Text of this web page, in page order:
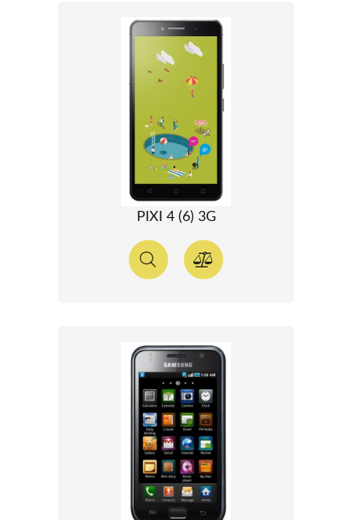
PIXI 4 (6) 3G